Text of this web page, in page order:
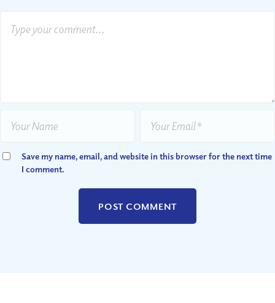
Save my name, email, and website in this browser for the next time
I comment.